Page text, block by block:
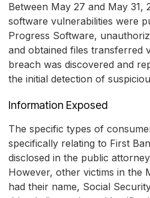
Between May 27 and May 31,
software vulnerabilities were
Progress Software,
and obtained files transferred
breach was discovered and
the initial detection of
Information Exposed
The specific types of
specifically relating to First
disclosed in the public
However, other victims in the
had their name, Social